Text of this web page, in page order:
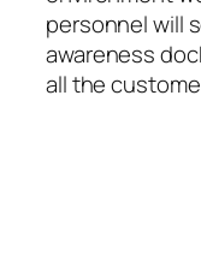
personnel will
awareness
all the